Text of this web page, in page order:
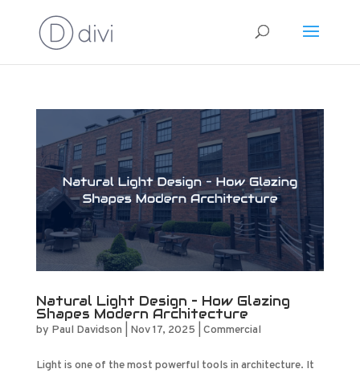
Natural Light Design – How Glazing
Shapes Modern Architecture
by Paul Davidson Nov 17, 2025 Commercial
Light is one of the most powerful tools in architecture. It